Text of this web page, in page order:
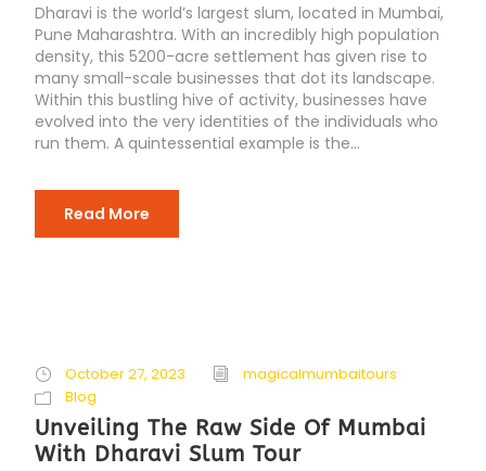
Dharavi is the world’s largest slum, located in Mumbai,
Pune Maharashtra. With an incredibly high population
density, this 5200-acre settlement has given rise to
many small-scale businesses that dot its landscape.
Within this bustling hive of activity, businesses have
evolved into the very identities of the individuals who
run them. A quintessential example is the...
Read More
October 27, 2023
magicalmumbaitours
Blog
Unveiling The Raw Side Of Mumbai
With Dharavi Slum Tour